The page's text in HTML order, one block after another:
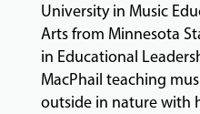
EVENTS
&
PERFORMANCES
University in Music
Arts from Minnesota
in Educational
MacPhail teaching
outside in nature with